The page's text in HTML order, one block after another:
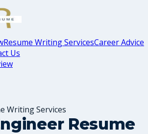
Resume Writing ServicesCareer Advice
Us
Writing Services
Resume